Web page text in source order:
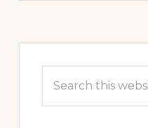
Sidebar
this